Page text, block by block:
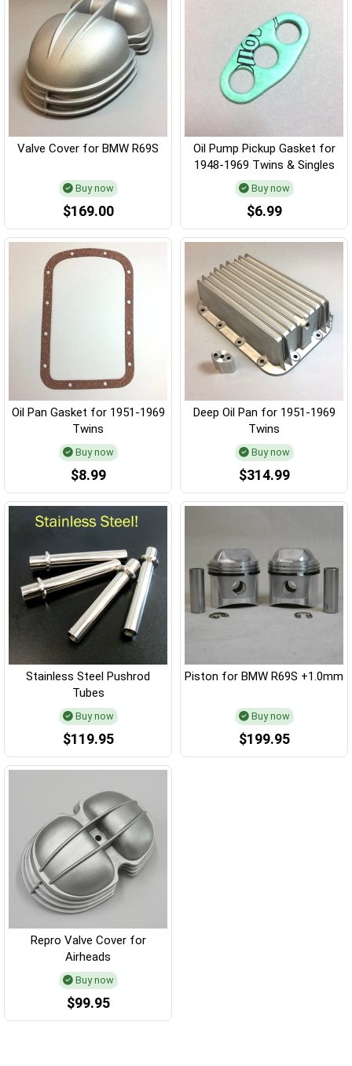
Valve Cover for BMW R69S
Buy now
$169.00
Oil Pump Pickup Gasket for
1948-1969 Twins & Singles
Buy now
$6.99
Oil Pan Gasket for 1951-1969
Twins
Buy now
$8.99
Deep Oil Pan for 1951-1969
Twins
Buy now
$314.99
Stainless Steel Pushrod
Tubes
Buy now
$119.95
Piston for BMW R69S +1.0mm
Buy now
$199.95
Repro Valve Cover for
Airheads
Buy now
$99.95